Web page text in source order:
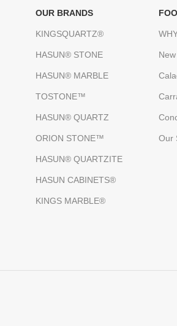
OUR BRANDS
KINGSQUARTZ®
HASUN® STONE
HASUN® MARBLE
TOSTONE™
HASUN® QUARTZ
ORION STONE™
HASUN® QUARTZITE
HASUN CABINETS®
KINGS MARBLE®
Our